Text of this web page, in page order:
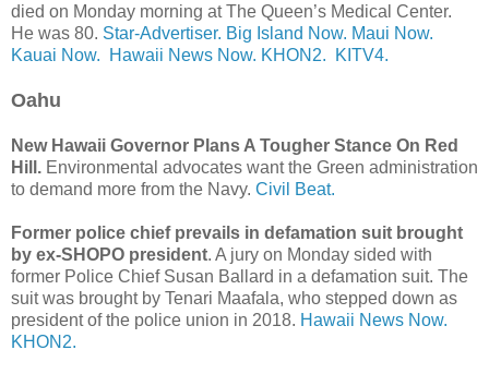
died on Monday morning at The Queen’s Medical Center.
He was 80. Star-Advertiser. Big Island Now. Maui Now.
Kauai Now.
Hawaii News Now. KHON2. KITV4.
Oahu
New Hawaii Governor Plans A Tougher Stance On Red
Hill. Environmental advocates want the Green administration
to demand more from the Navy. Civil Beat.
Former police chief prevails in defamation suit brought
by ex-SHOPO president. A jury on Monday sided with
former Police Chief Susan Ballard in a defamation suit. The
suit was brought by Tenari Maafala, who stepped down as
president of the police union in 2018. Hawaii News Now.
KHON2.